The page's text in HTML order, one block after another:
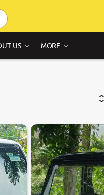
US MORE